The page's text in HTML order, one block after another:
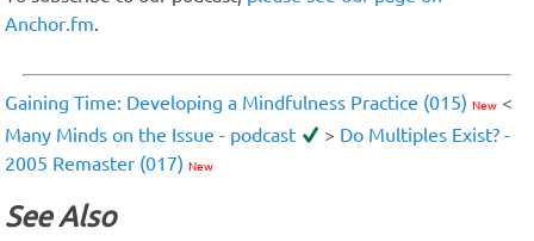
Anchor.fm
Gaining Time: Developing a Mindfulness Practice (015) New <
Many Minds on the Issue - podcast
> Do Multiples Exist? -
2005 Remaster (017) New
See Also